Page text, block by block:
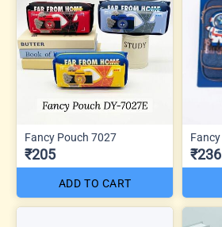
Fancy Pouch 7027
₹205
ADD TO CART
₹236